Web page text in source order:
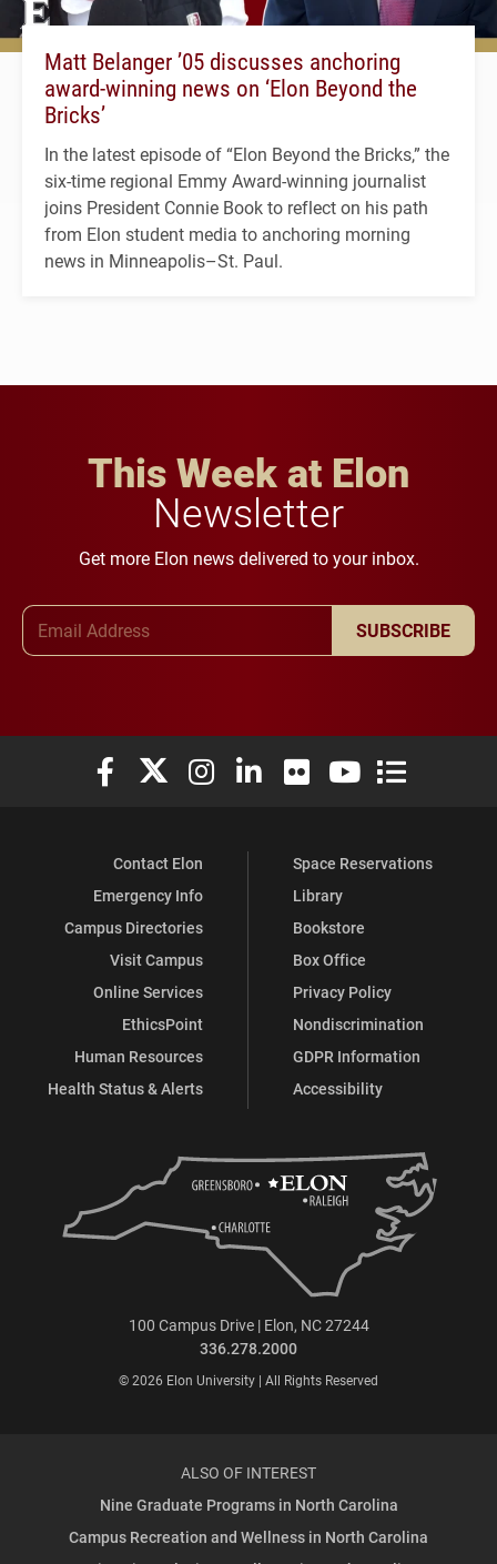
Matt Belanger ’05 discusses anchoring
award-winning news on ‘Elon Beyond the
Bricks’
In the latest episode of “Elon Beyond the Bricks,” the
six-time regional Emmy Award-winning journalist
joins President Connie Book to reflect on his path
from Elon student media to anchoring morning
news in Minneapolis–St. Paul.
This Week at Elon
Newsletter
Get more Elon news delivered to your inbox.
SUBSCRIBE
Elon University Facebook
Elon University X (formerly Twitter)
Elon University Instagram
Elon University LinkedIn
Elon University Flickr
Elon University
Elon
Contact Elon
Emergency Info
Campus Directories
Visit Campus
Online Services
EthicsPoint
Human Resources
Health Status & Alerts
Space Reservations
Library
Bookstore
Box Office
Privacy Policy
Nondiscrimination
GDPR Information
Accessibility
100 Campus Drive | Elon, NC 27244
336.278.2000
© 2026 Elon University | All Rights Reserved
ALSO OF INTEREST
Nine Graduate Programs in North Carolina
Campus Recreation and Wellness in North Carolina